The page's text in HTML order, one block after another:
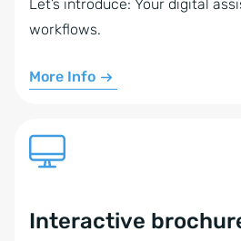
Let’s introduce: Your digital
workflows.
More Info
Interactive